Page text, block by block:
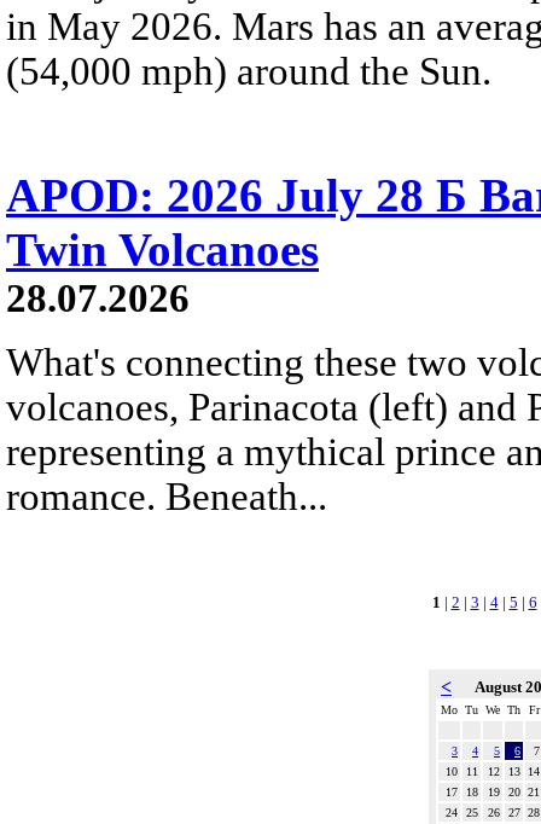
in May 2026. Mars has an
(54,000 mph) around the Sun.
APOD: 2026 July 28 Б
Twin Volcanoes
28.07.2026
What's connecting these two
volcanoes, Parinacota (left) and
representing a mythical prince
romance. Beneath...
1 | 2 | 3 | 4| 5 | 6
< August
Mo Tu We Th Fr
3 4 5 6
7
10
11 12 13
14
17
18 19 20 21
24
25 26 27 28